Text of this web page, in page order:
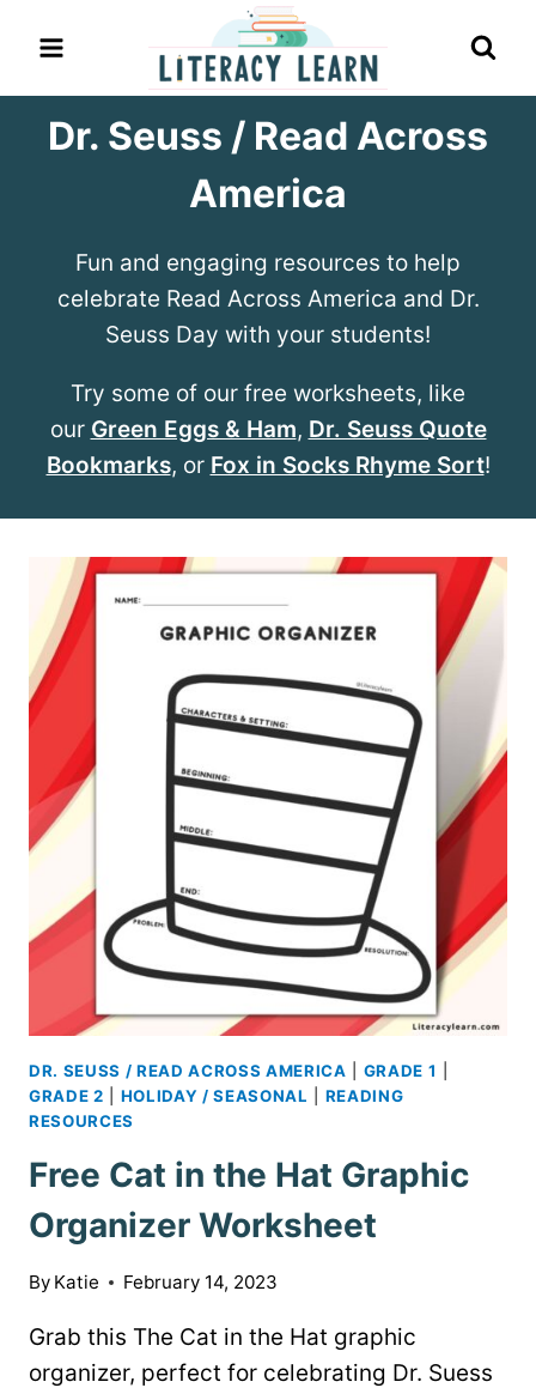
Dr. Seuss / Read Across
America
Fun and engaging resources to help
celebrate Read Across America and Dr.
Seuss Day with your students!
Try some of our free worksheets, like
our Green Eggs & Ham, Dr. Seuss Quote
Bookmarks, or Fox in Socks Rhyme Sort!
DR. SEUSS / READ ACROSS AMERICA GRADE 1
GRADE 2
HOLIDAY / SEASONAL
READING
RESOURCES
Free Cat in the Hat Graphic
Organizer Worksheet
By Katie February 14, 2023
Grab this The Cat in the Hat graphic
organizer, perfect for celebrating Dr. Suess